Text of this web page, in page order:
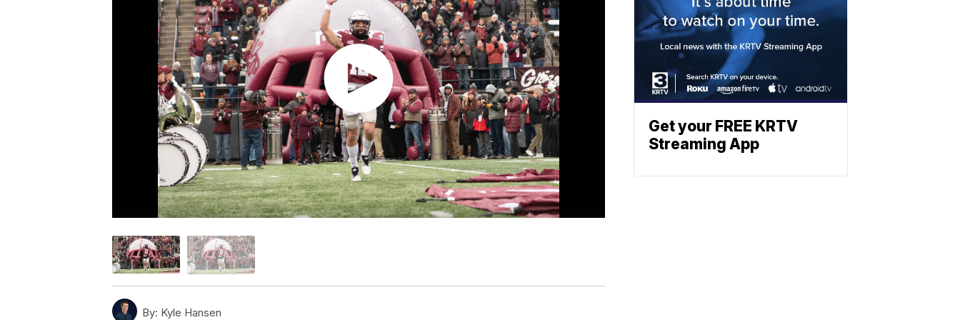
By: Kyle Hansen
Get your FREE KRTV
Streaming App